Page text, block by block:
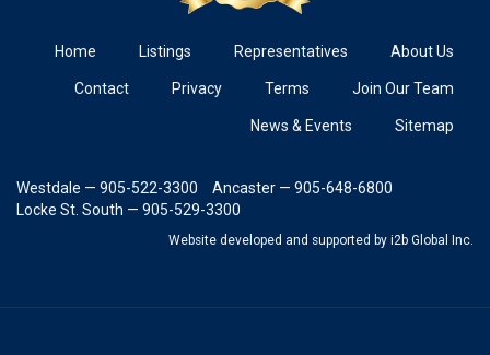
Home Listings Representatives About Us
Contact Privacy Terms Join Our Team
News & Events Sitemap
Westdale — 905-522-3300
Ancaster — 905-648-6800
Locke St. South — 905-529-3300
Website developed and supported by i2b Global Inc.